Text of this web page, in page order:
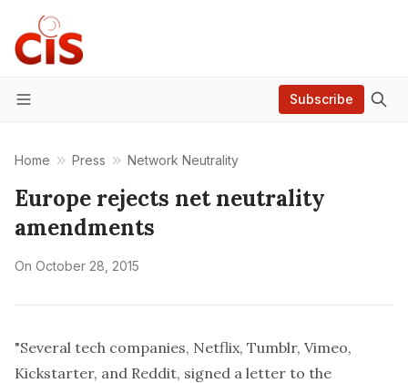
Menu
Subscribe
Home Press Network Neutrality
Europe rejects net neutrality
amendments
On October 28, 2015
"Several tech companies, Netflix, Tumblr, Vimeo,
Kickstarter, and Reddit, signed a letter to the